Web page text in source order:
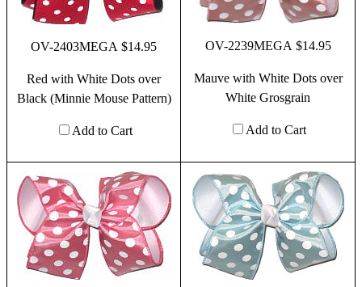
OV-2403MEGA $14.95
Red with White Dots over
Black (Minnie Mouse Pattern)
Add to Cart
OV-2239MEGA $14.95
Mauve with White Dots over
White Grosgrain
Add to Cart